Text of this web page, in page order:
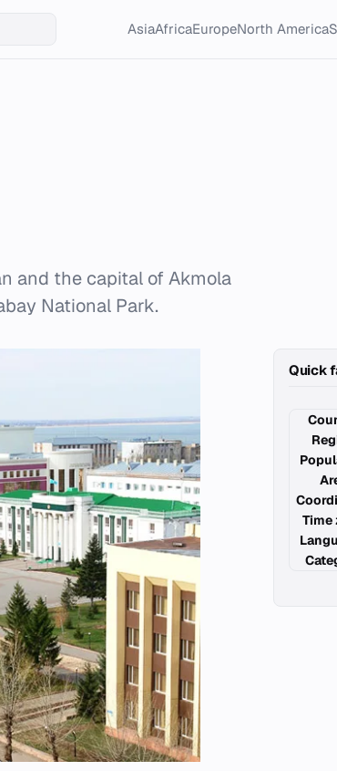
AsiaAfricaEuropeNorth America
and the capital of Akmola
National Park.
Quick
Time